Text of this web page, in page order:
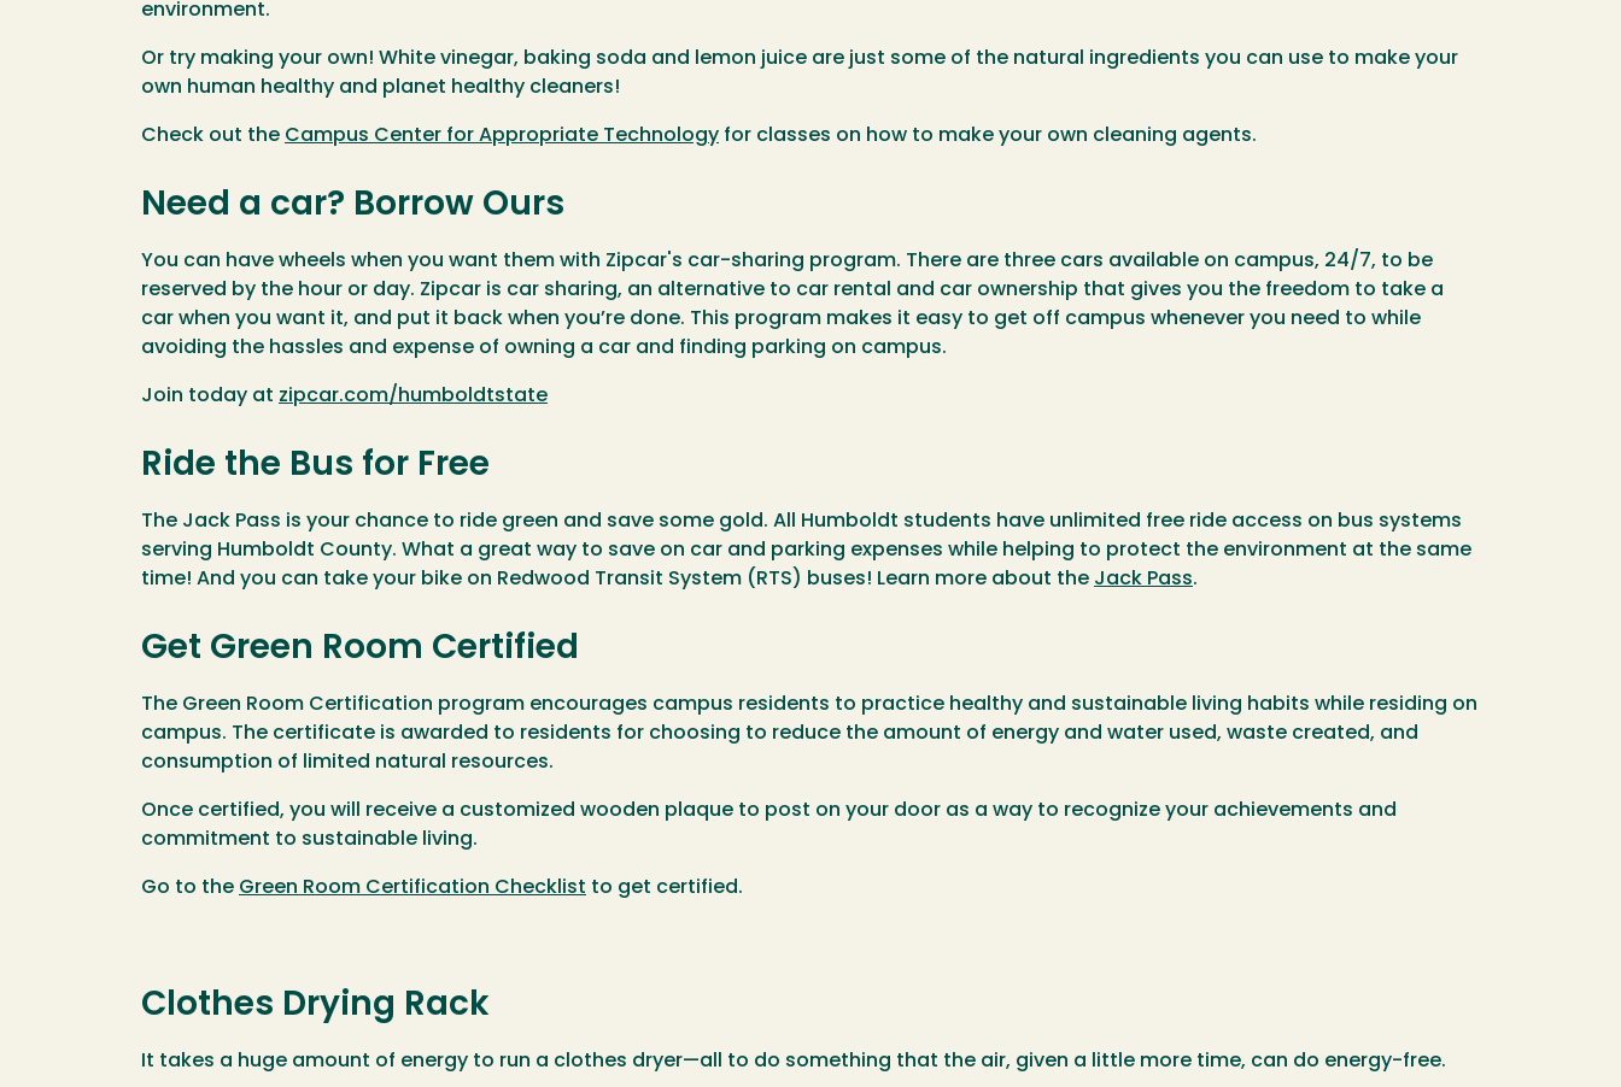
environment.
Or try making your own! White vinegar, baking soda and lemon juice are just some of the natural ingredients you can use to make your
own human healthy and planet healthy cleaners!
Check out the Campus Center for Appropriate Technology for classes on how to make your own cleaning agents.
Need a car? Borrow Ours
You can have wheels when you want them with Zipcar's car-sharing program. There are three cars available on campus, 24/7, to be
reserved by the hour or day. Zipcar is car sharing, an alternative to car rental and car ownership that gives you the freedom to take a
car when you want it, and put it back when you’re done. This program makes it easy to get off campus whenever you need to while
avoiding the hassles and expense of owning a car and finding parking on campus.
Join today at zipcar.com/humboldtstate
Ride the Bus for Free
The Jack Pass is your chance to ride green and save some gold. All Humboldt students have unlimited free ride access on bus systems
serving Humboldt County. What a great way to save on car and parking expenses while helping to protect the environment at the same
time! And you can take your bike on Redwood Transit System (RTS) buses! Learn more about the Jack Pass.
Get Green Room Certified
The Green Room Certification program encourages campus residents to practice healthy and sustainable living habits while residing on
campus. The certificate is awarded to residents for choosing to reduce the amount of energy and water used, waste created, and
consumption of limited natural resources.
Once certified, you will receive a customized wooden plaque to post on your door as a way to recognize your achievements and
commitment to sustainable living.
Go to the Green Room Certification Checklist to get certified.
Clothes Drying Rack
It takes a huge amount of energy to run a clothes dryer—all to do something that the air, given a little more time, can do energy-free.